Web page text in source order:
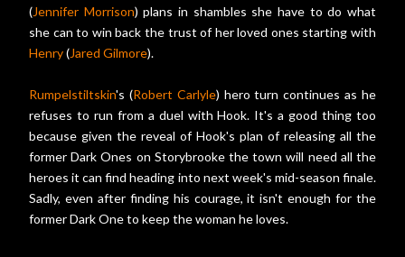
(Jennifer Morrison) plans in shambles she have to do what
she can to win back the trust of her loved ones starting with
Henry(Jared Gilmore).
Rumpelstiltskin's (Robert Carlyle) hero turn continues as he
refuses to run from a duel with Hook. It's a good thing too
because given the reveal of Hook's plan of releasing all the
former Dark Ones on Storybrooke the town will need all the
heroes it can find heading into next week's mid-season finale.
Sadly, even after finding his courage, it isn't enough for the
former Dark One to keep the woman he loves.